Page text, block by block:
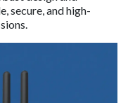
secure, and high-